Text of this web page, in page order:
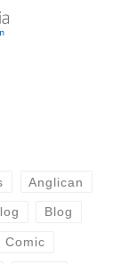
Anglican
Blog
Comic